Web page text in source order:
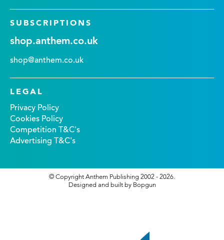
SUBSCRIPTIONS
shop.anthem.co.uk
shop@anthem.co.uk
LEGAL
Privacy Policy
Cookies Policy
Competition T&C's
Advertising T&C's
© Copyright Anthem Publishing 2002 - 2026.
Designed and built by Bopgun